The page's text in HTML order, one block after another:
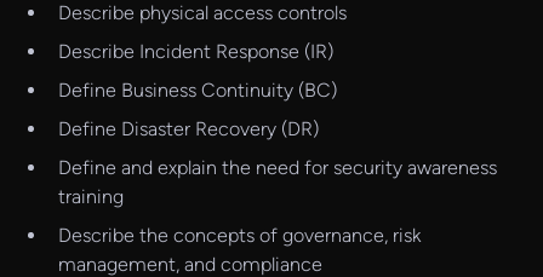
Describe physical access controls
Describe Incident Response (IR)
Define Business Continuity (BC)
Define Disaster Recovery (DR)
Define and explain the need for security awareness
training
Describe the concepts of governance, risk
management, and compliance